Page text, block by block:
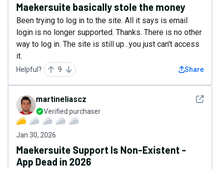
Maekersuite basically stole the money
Been trying to log in to the site. All it says is email
login is no longer supported. Thanks. There is no other
way to log in. The site is still up...you just can't access
it.
Helpful? 9 Share
See
martineliascz
Verified purchaser
Jan 30, 2026
Maekersuite Support Is Non-Existent -
App Dead in 2026